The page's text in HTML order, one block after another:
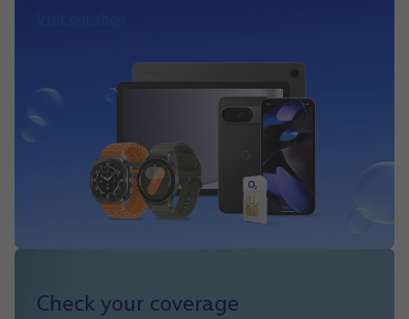
Check your coverage